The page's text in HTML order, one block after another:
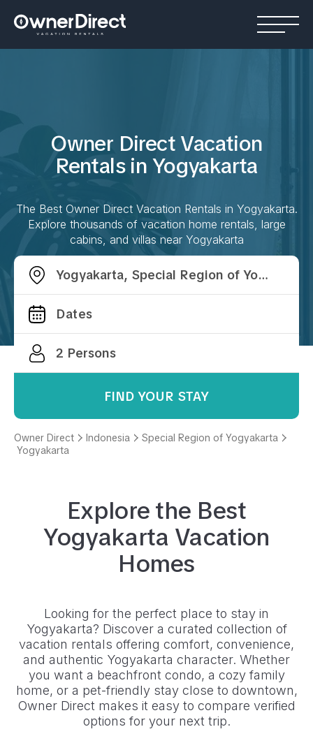
Owner Direct Vacation
Rentals in Yogyakarta
The Best Owner Direct Vacation Rentals in Yogyakarta.
Explore thousands of vacation home rentals, large
cabins, and villas near Yogyakarta
FIND YOUR STAY
Owner Direct Indonesia
Special Region of Yogyakarta
Yogyakarta
Explore the Best
Yogyakarta Vacation
Homes
Looking for the perfect place to stay in
Yogyakarta? Discover a curated collection of
vacation rentals offering comfort, convenience,
and authentic Yogyakarta character. Whether
you want a beachfront condo, a cozy family
home, or a pet-friendly stay close to downtown,
Owner Direct makes it easy to compare verified
options for your next trip.